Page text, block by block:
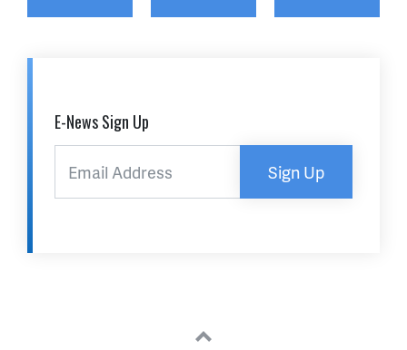
E-News Sign Up
Sign Up